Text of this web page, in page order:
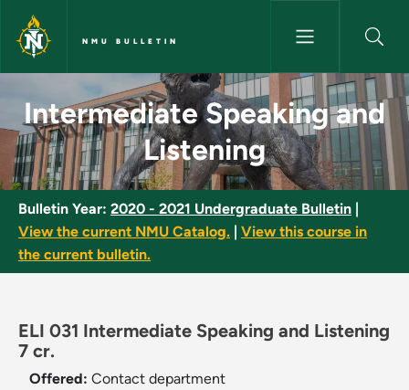
Skip to main content
NMU BULLETIN
Intermediate Speaking and
Intermediate Speaking and
Listening
Bulletin Year: 2020 - 2021 Undergraduate Bulletin
View the current NMU Catalog.
View this course in
the current bulletin.
ELI 031 Intermediate Speaking and Listening
7 cr.
Offered: Contact department